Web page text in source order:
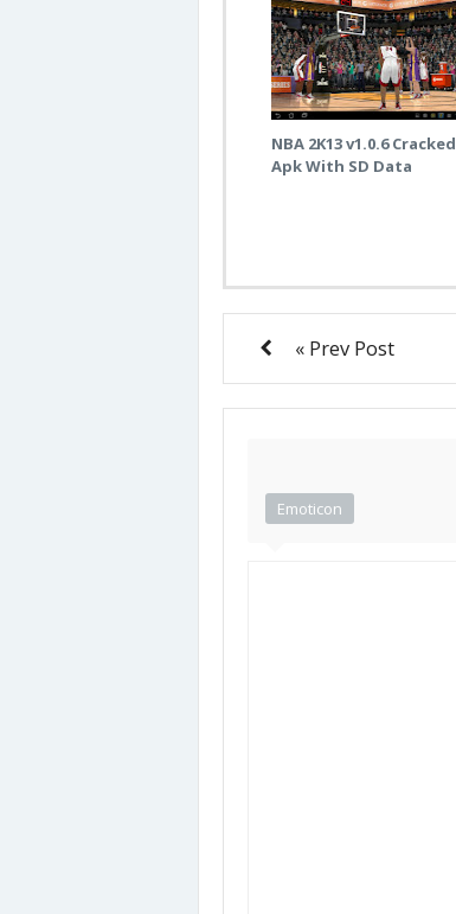
NBA 2K13 v1.0.6 Cracked
Apk With SD Data
« Prev Post
Emoticon